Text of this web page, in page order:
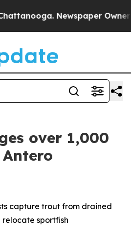
Newspaper Owner
over 1,000
capture trout from drained
sportfish